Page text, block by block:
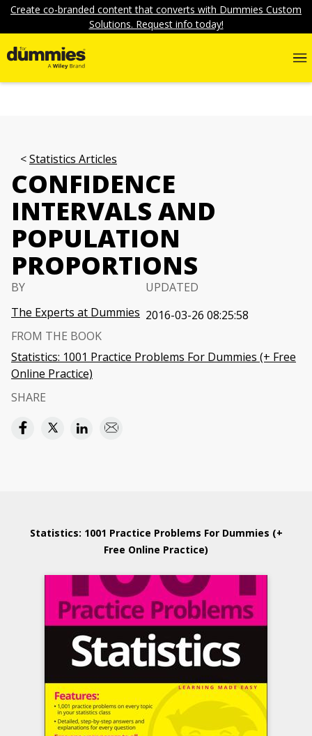
Create co-branded content that converts with Dummies Custom
Solutions. Request info today!
Statistics Articles
CONFIDENCE
INTERVALS AND
POPULATION
PROPORTIONS
BY
The Experts at Dummies
UPDATED
2016-03-26 08:25:58
FROM THE BOOK
Statistics: 1001 Practice Problems For Dummies (+ Free
Online Practice)
SHARE
Statistics: 1001 Practice Problems For Dummies (+
Free Online Practice)